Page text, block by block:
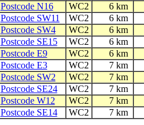
Postcode N16
WC2
6 km
Postcode SW11
WC2
6 km
Postcode SW4
WC2
6 km
Postcode SE15
WC2
6 km
Postcode E9
WC2
6 km
Postcode E3
WC2
7 km
Postcode SW2
WC2
7 km
Postcode SE24
WC2
7 km
Postcode W12
WC2
7 km
Postcode SE14
WC2 7 km